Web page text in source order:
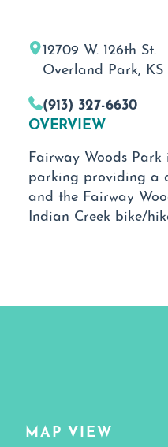
12709 W. 126th St.
Overland Park, KS
(913) 327-6630
OVERVIEW
Fairway Woods Park
parking providing a
and the Fairway
Indian Creek bike/
MAP VIEW